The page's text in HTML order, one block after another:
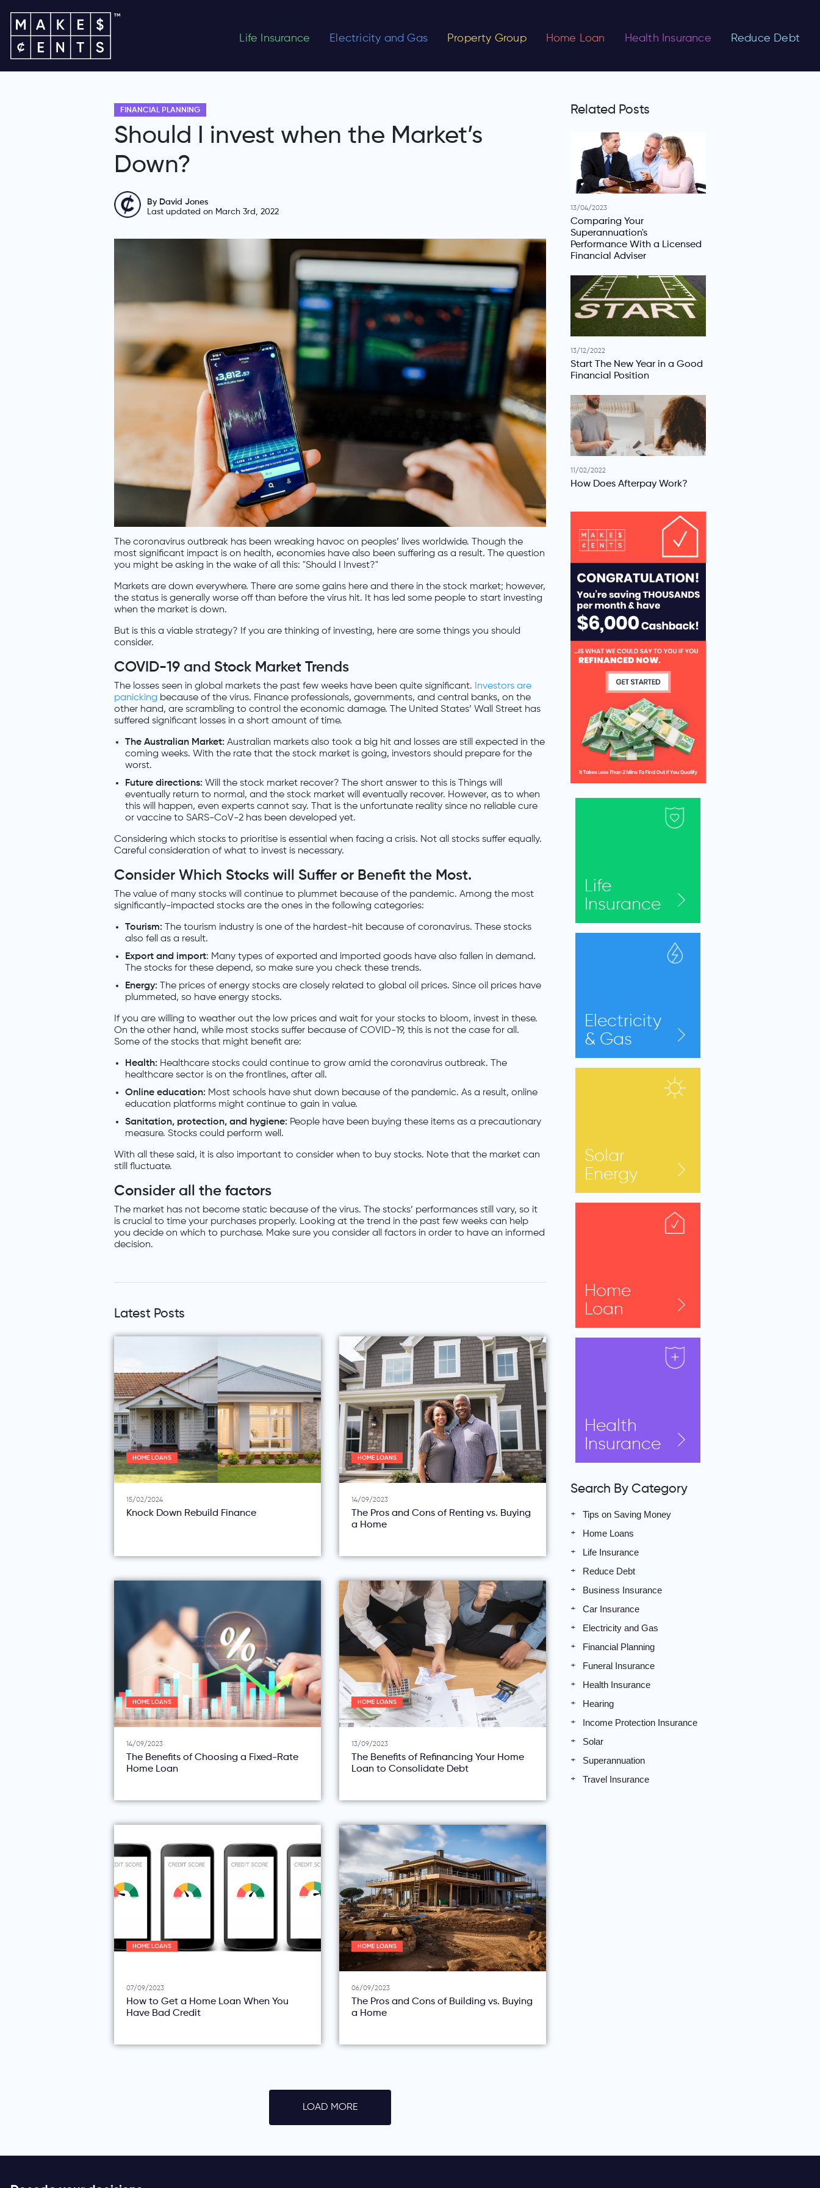
Life Insurance Electricity and Gas Property Group Home Loan Health Insurance Reduce Debt
FINANCIAL PLANNING
Should I invest when the Market’s
Down?
By David Jones
Last updated on March 3rd, 2022
The coronavirus outbreak has been wreaking havoc on peoples’ lives worldwide. Though the
most significant impact is on health, economies have also been suffering as a result. The question
you might be asking in the wake of all this: "Should I Invest?"
Markets are down everywhere. There are some gains here and there in the stock market; however,
the status is generally worse off than before the virus hit. It has led some people to start investing
when the market is down.
But is this a viable strategy? If you are thinking of investing, here are some things you should
consider.
COVID-19 and Stock Market Trends
The losses seen in global markets the past few weeks have been quite significant.
Investors are
panicking because of the virus. Finance professionals, governments, and central banks, on the
other hand, are scrambling to control the economic damage. The United States’ Wall Street has
suffered significant losses in a short amount of time.
The Australian Market: Australian markets also took a big hit and losses are still expected in the
coming weeks. With the rate that the stock market is going, investors should prepare for the
worst.
Future directions: Will the stock market recover? The short answer to this is Things will
eventually return to normal, and the stock market will eventually recover. However, as to when
this will happen, even experts cannot say. That is the unfortunate reality since no reliable cure
or vaccine to SARS-CoV-2 has been developed yet.
Considering which stocks to prioritise is essential when facing a crisis. Not all stocks suffer equally.
Careful consideration of what to invest is necessary.
Consider Which Stocks will Suffer or Benefit the Most.
The value of many stocks will continue to plummet because of the pandemic. Among the most
significantly-impacted stocks are the ones in the following categories:
Tourism:
The tourism industry is one of the hardest-hit because of coronavirus. These stocks
also fell as a result.
Export and import: Many types of exported and imported goods have also fallen in demand.
The stocks for these depend, so make sure you check these trends.
Energy:
The prices of energy stocks are closely related to global oil prices. Since oil prices have
plummeted, so have energy stocks.
If you are willing to weather out the low prices and wait for your stocks to bloom, invest in these.
On the other hand, while most stocks suffer because of COVID-19, this is not the case for all.
Some of the stocks that might benefit are:
Health: Healthcare stocks could continue to grow amid the coronavirus outbreak. The
healthcare sector is on the frontlines, after all.
Online education: Most schools have shut down because of the pandemic. As a result, online
education platforms might continue to gain in value.
Sanitation, protection, and hygiene: People have been buying these items as a precautionary
measure. Stocks could perform well.
With all these said, it is also important to consider when to buy stocks. Note that the market can
still fluctuate.
Consider all the factors
The market has not become static because of the virus. The stocks’ performances still vary, so it
is crucial to time your purchases properly. Looking at the trend in the past few weeks can help
you decide on which to purchase. Make sure you consider all factors in order to have an informed
decision.
Latest Posts
HOME LOANS
15/02/2024
Knock Down Rebuild Finance
HOME LOANS
14/09/2023
The Pros and Cons of Renting vs. Buying
a Home
HOME LOANS
14/09/2023
The Benefits of Choosing a Fixed-Rate
Home Loan
HOME LOANS
13/09/2023
The Benefits of Refinancing Your Home
Loan to Consolidate Debt
HOME LOANS
07/09/2023
How to Get a Home Loan When You
Have Bad Credit
HOME LOANS
06/09/2023
The Pros and Cons of Building vs. Buying
a Home
LOAD MORE
Related Posts
13/04/2023
Comparing Your
Superannuation's
Performance With a Licensed
Financial Adviser
13/12/2022
Start The New Year in a Good
Financial Position
11/02/2022
How Does Afterpay Work?
Life
Insurance
Electricity
& Gas
Solar
Energy
Home
Loan
Health
Insurance
Search By Category
Tips on Saving Money
Home Loans
Life Insurance
Reduce Debt
Business Insurance
Car Insurance
Electricity and Gas
Financial Planning
Funeral Insurance
Health Insurance
Hearing
Income Protection Insurance
Solar
Superannuation
Travel Insurance